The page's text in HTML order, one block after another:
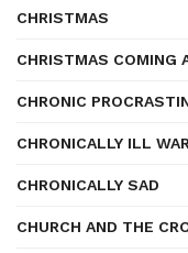
CHRISTMAS
CHRISTMAS COMING
CHRONIC
CHRONICALLY ILL
CHRONICALLY SAD
CHURCH AND THE